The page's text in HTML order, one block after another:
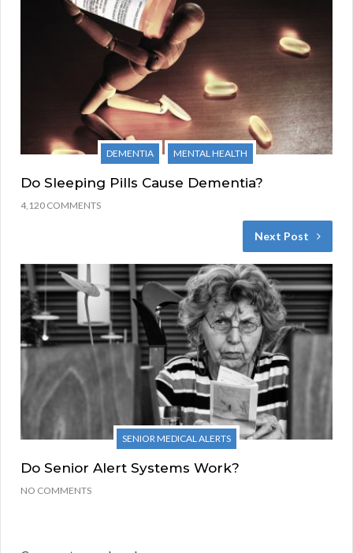
DEMENTIA MENTAL HEALTH
Do Sleeping Pills Cause Dementia?
4,120 COMMENTS
Next Post
SENIOR MEDICAL ALERTS
Do Senior Alert Systems Work?
NO COMMENTS